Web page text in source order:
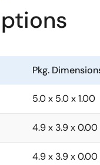
Pkg.
5.0 x 5.0 x 1.00
4.9 x 3.9 x 0.00
4.9 x 3.9 x 0.00